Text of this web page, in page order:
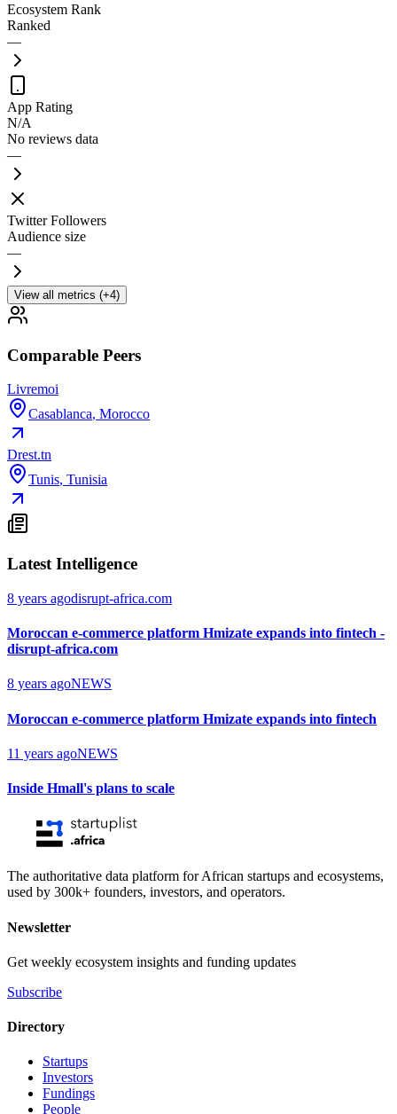
Ecosystem Rank
Ranked
—
App Rating
N/A
No reviews data
—
Twitter Followers
Audience size
—
View all metrics (+4)
Comparable Peers
Livremoi
Casablanca, Morocco
Drest.tn
Tunis, Tunisia
Latest Intelligence
8 years agodisrupt-africa.com
Moroccan e-commerce platform Hmizate expands into fintech -
disrupt-africa.com
8 years agoNEWS
Moroccan e-commerce platform Hmizate expands into fintech
11 years agoNEWS
Inside Hmall's plans to scale
The authoritative data platform for African startups and ecosystems,
used by 300k+ founders, investors, and operators.
Newsletter
Get weekly ecosystem insights and funding updates
Subscribe
Directory
Startups
Investors
Fundings
People